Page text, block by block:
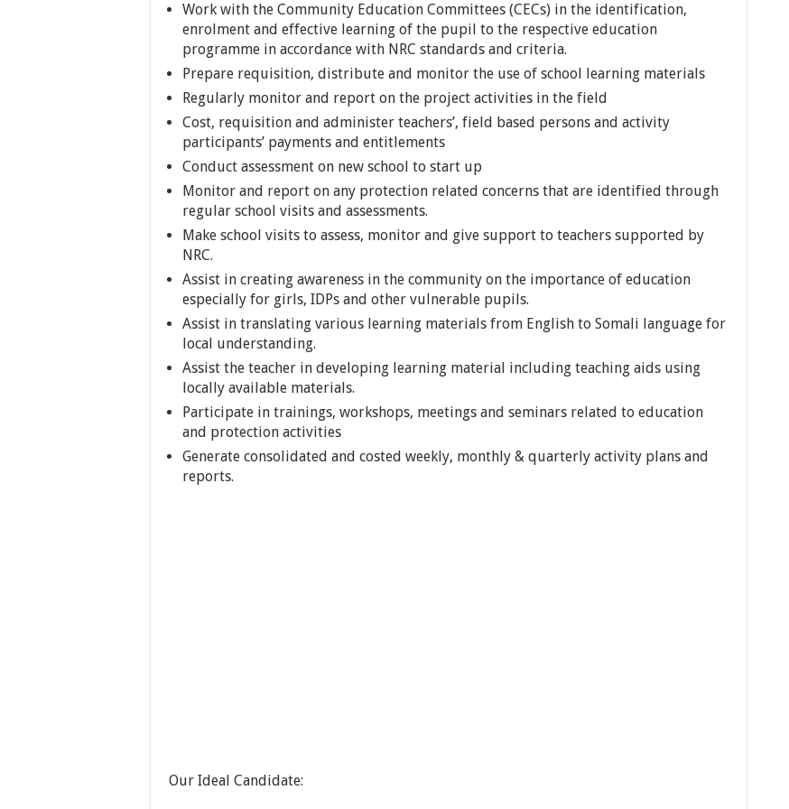
Work with the Community Education Committees (CECs) in the identification,
enrolment and effective learning of the pupil to the respective education
programme in accordance with NRC standards and criteria.
Prepare requisition, distribute and monitor the use of school learning materials
Regularly monitor and report on the project activities in the field
Cost, requisition and administer teachers’, field based persons and activity
participants’ payments and entitlements
Conduct assessment on new school to start up
Monitor and report on any protection related concerns that are identified through
regular school visits and assessments.
Make school visits to assess, monitor and give support to teachers supported by
NRC.
Assist in creating awareness in the community on the importance of education
especially for girls, IDPs and other vulnerable pupils.
Assist in translating various learning materials from English to Somali language for
local understanding.
Assist the teacher in developing learning material including teaching aids using
locally available materials.
Participate in trainings, workshops, meetings and seminars related to education
and protection activities
Generate consolidated and costed weekly, monthly & quarterly activity plans and
reports.
Our Ideal Candidate: